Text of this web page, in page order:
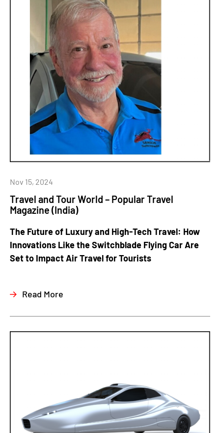
Travel and Tour World – Popular Travel
Magazine (India)
Nov 15, 2024
The Future of Luxury and High-Tech Travel: How
Innovations Like the Switchblade Flying Car Are
Set to Impact Air Travel for Tourists
Read More